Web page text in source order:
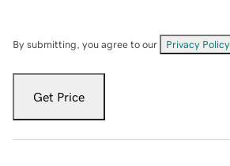
By submitting, you agree to our Privacy Policy
Get Price